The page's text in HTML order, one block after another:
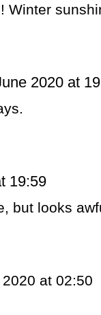
Winter
2020 at
19:59
but looks
at 02:50